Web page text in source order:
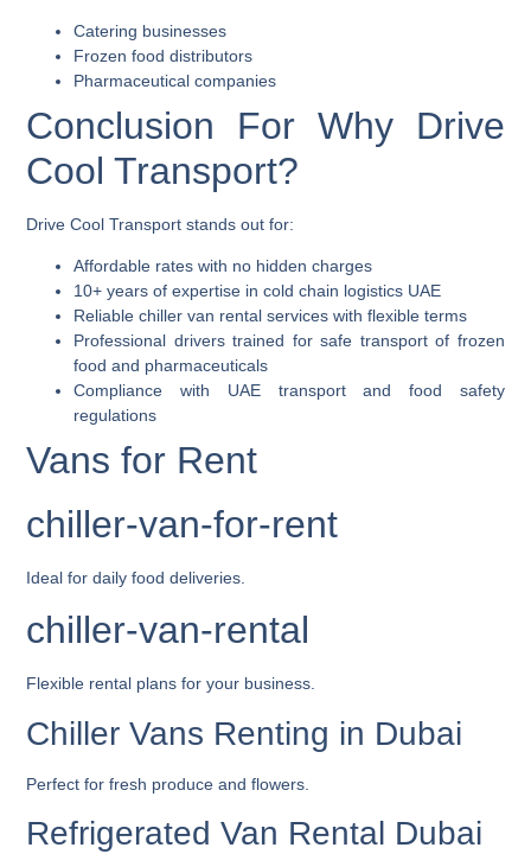
Catering businesses
Frozen food distributors
Pharmaceutical companies
Conclusion For Why Drive
Cool Transport?
Drive Cool Transport stands out for:
Affordable rates with no hidden charges
10+ years of expertise in cold chain logistics UAE
Reliable chiller van rental services with flexible terms
Professional drivers trained for safe transport of frozen
food and pharmaceuticals
Compliance with UAE transport and food safety
regulations
Vans for Rent
chiller-van-for-rent
Ideal for daily food deliveries.
chiller-van-rental
Flexible rental plans for your business.
Chiller Vans Renting in Dubai
Perfect for fresh produce and flowers.
Refrigerated Van Rental Dubai